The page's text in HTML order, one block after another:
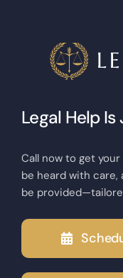
Legal Help
Call now to get
be heard with care,
be